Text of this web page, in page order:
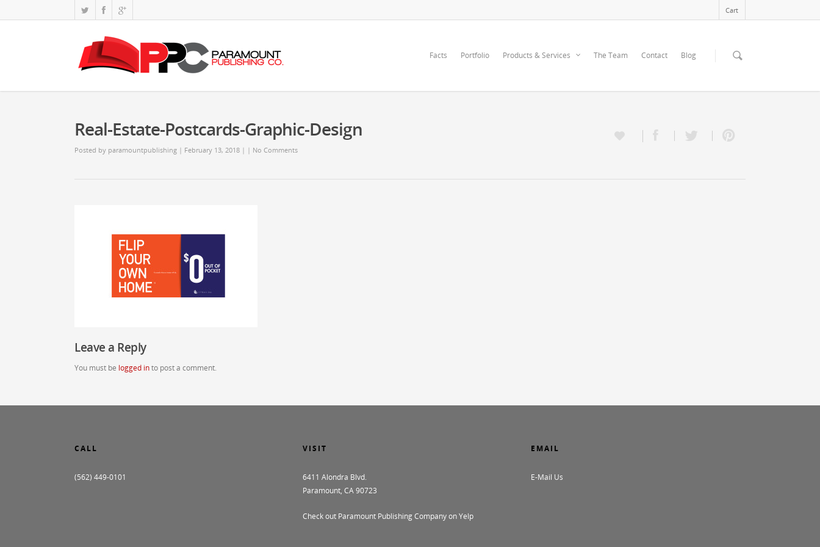
Cart
Facts Portfolio Products & Services The Team Contact Blog
Real-Estate-Postcards-Graphic-Design
Posted by paramountpublishing | February 13, 2018 | | No Comments
Leave a Reply
You must be logged into post a comment.
CALL
(562) 449-0101
VISIT
6411 Alondra Blvd.
Paramount, CA 90723
Check out Paramount Publishing Company on Yelp
EMAIL
E-Mail Us